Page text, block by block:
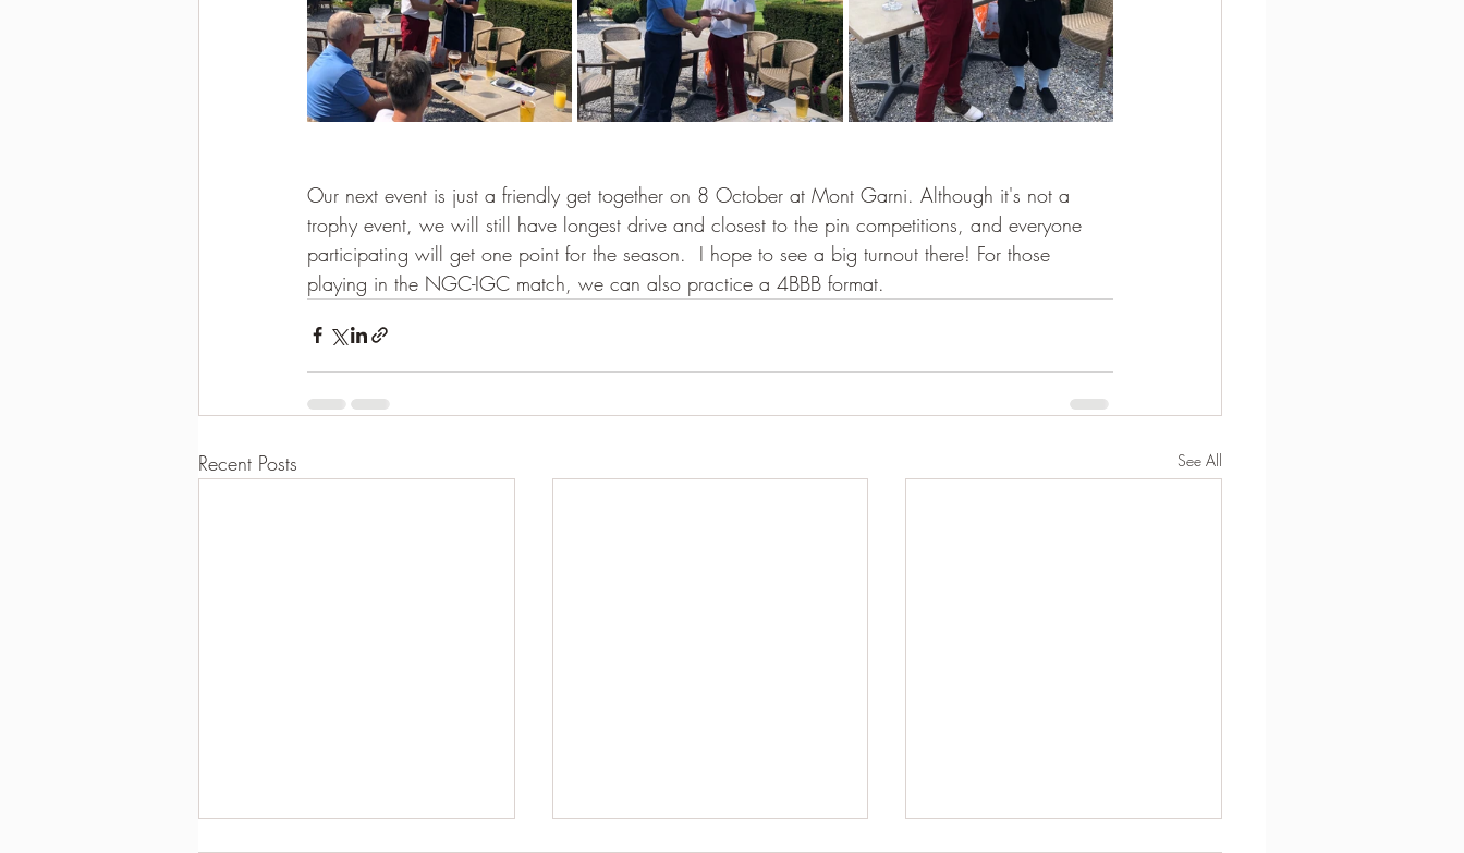
Our next event is just a friendly get together on 8 October at Mont Garni. Although it's not a
trophy event, we will still have longest drive and closest to the pin competitions, and everyone
participating will get one point for the season.  I hope to see a big turnout there! For those
playing in the NGC-IGC match, we can also practice a 4BBB format.
Recent Posts See All